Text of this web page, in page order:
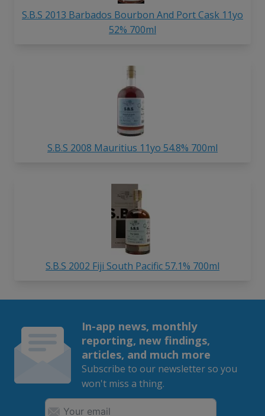
S.B.S 2013 Barbados Bourbon And Port Cask 11yo
52% 700ml
S.B.S 2008 Mauritius 11yo 54.8% 700ml
S.B.S 2002 Fiji South Pacific 57.1% 700ml
In-app news, monthly
reporting, new findings,
articles, and much more
Subscribe to our newsletter so you
won't miss a thing.